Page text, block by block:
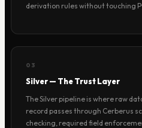
derivation rules without touching
03
Silver — The Trust Layer
The Silver pipeline is where raw
record passes through Cerberus
checking, required field